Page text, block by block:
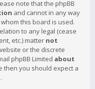
note that the phpBB
and cannot in any way
this board is used.
to any legal (cease
etc.) matter not
or the discrete
phpBB Limited about
then you should expect a